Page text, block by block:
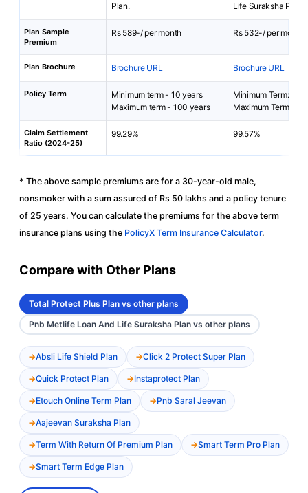
Plan.
Life Suraksha Plan.
Plan Sample
Premium
Rs 589-/ per month Rs 532-/ per month
Plan Brochure Brochure URL Brochure URL
Policy Term
Minimum term - 10 years
Maximum term - 100 years
Minimum Term: 2
Maximum Term: 25
Claim Settlement
Ratio (2024-25)
99.29% 99.57%
* The above sample premiums are for a 30-year-old male,
nonsmoker with a sum assured of Rs 50 lakhs and a policy tenure
of 25 years. You can calculate the premiums for the above term
insurance plans using the PolicyX Term Insurance Calculator.
Compare with Other Plans
Total Protect Plus Plan vs other plans
Pnb Metlife Loan And Life Suraksha Plan vs other plans
Absli Life Shield Plan Click 2 Protect Super Plan
Quick Protect Plan Instaprotect Plan
Etouch Online Term Plan Pnb Saral Jeevan
Aajeevan Suraksha Plan
Term With Return Of Premium Plan Smart Term Pro Plan
Smart Term Edge Plan